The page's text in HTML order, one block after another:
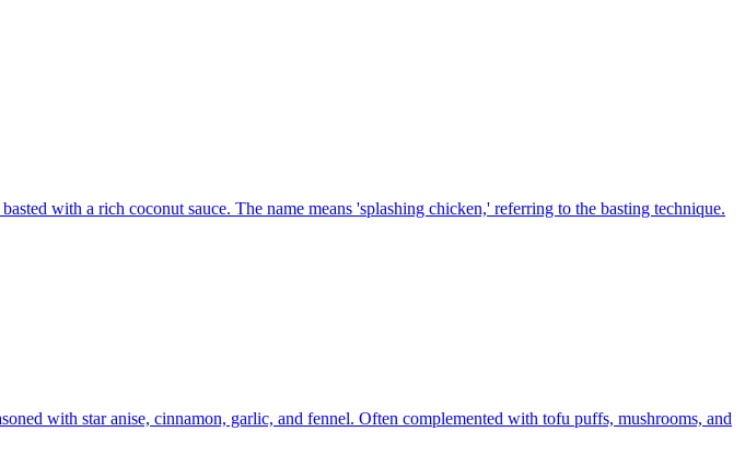
with a rich coconut sauce. The name means 'splashing chicken,' referring to the basting technique.
with star anise, cinnamon, garlic, and fennel. Often complemented with tofu puffs, mushrooms, and